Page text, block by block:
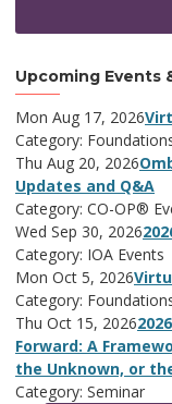
Upcoming Events
Mon Aug 17, 2026
Category:
Thu Aug 20, 2026
Updates and Q&A
Category: CO-OP®
Wed Sep 30, 2026
Category: IOA Events
Mon Oct 5, 2026
Category:
Thu Oct 15, 2026
Forward: A
the Unknown, or
Category: Seminar